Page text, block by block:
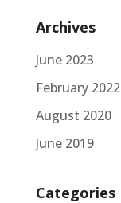
Archives
June 2023
February 2022
August 2020
June 2019
Categories